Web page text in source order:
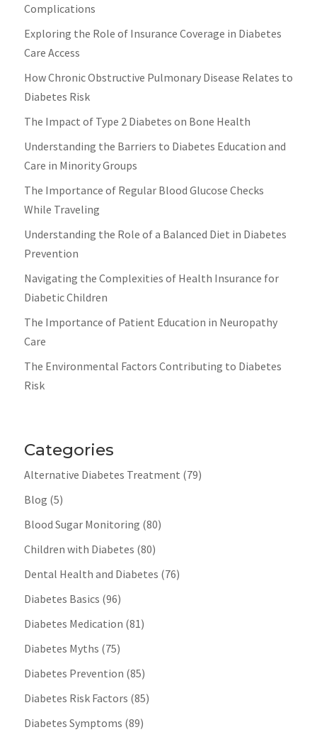
Complications
Exploring the Role of Insurance Coverage in Diabetes
Care Access
How Chronic Obstructive Pulmonary Disease Relates to
Diabetes Risk
The Impact of Type 2 Diabetes on Bone Health
Understanding the Barriers to Diabetes Education and
Care in Minority Groups
The Importance of Regular Blood Glucose Checks
While Traveling
Understanding the Role of a Balanced Diet in Diabetes
Prevention
Navigating the Complexities of Health Insurance for
Diabetic Children
The Importance of Patient Education in Neuropathy
Care
The Environmental Factors Contributing to Diabetes
Risk
Categories
Alternative Diabetes Treatment (79)
Blog (5)
Blood Sugar Monitoring (80)
Children with Diabetes (80)
Dental Health and Diabetes (76)
Diabetes Basics (96)
Diabetes Medication (81)
Diabetes Myths (75)
Diabetes Prevention (85)
Diabetes Risk Factors (85)
Diabetes Symptoms (89)